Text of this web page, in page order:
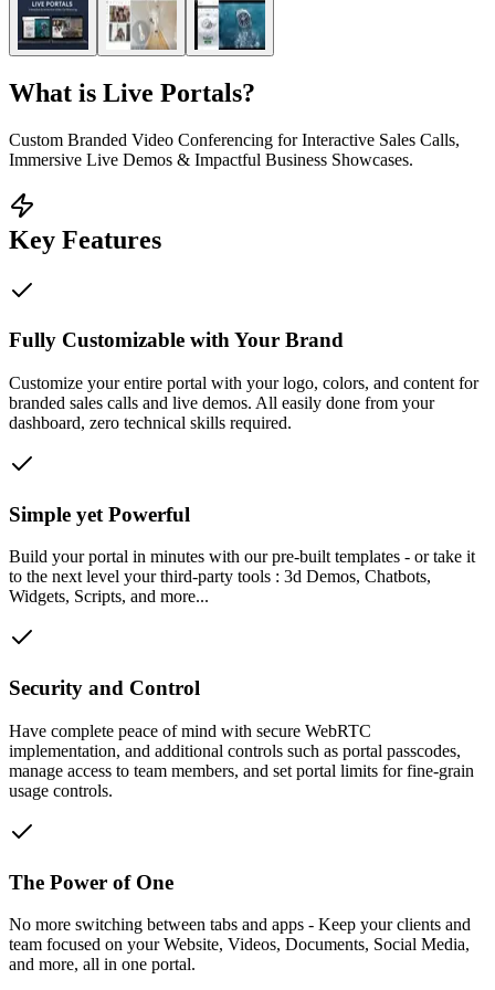
What is Live Portals?
Custom Branded Video Conferencing for Interactive Sales Calls,
Immersive Live Demos & Impactful Business Showcases.
Key Features
Fully Customizable with Your Brand
Customize your entire portal with your logo, colors, and content for
branded sales calls and live demos. All easily done from your
dashboard, zero technical skills required.
Simple yet Powerful
Build your portal in minutes with our pre-built templates - or take it
to the next level your third-party tools : 3d Demos, Chatbots,
Widgets, Scripts, and more...
Security and Control
Have complete peace of mind with secure WebRTC
implementation, and additional controls such as portal passcodes,
manage access to team members, and set portal limits for fine-grain
usage controls.
The Power of One
No more switching between tabs and apps - Keep your clients and
team focused on your Website, Videos, Documents, Social Media,
and more, all in one portal.